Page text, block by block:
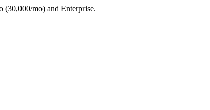
(30,000/mo) and Enterprise.